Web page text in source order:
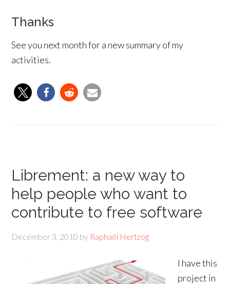
Thanks
See you next month for a new summary of my
activities.
Librement: a new way to
help people who want to
contribute to free software
December 3, 2010 by Raphaël Hertzog
I have this
project in